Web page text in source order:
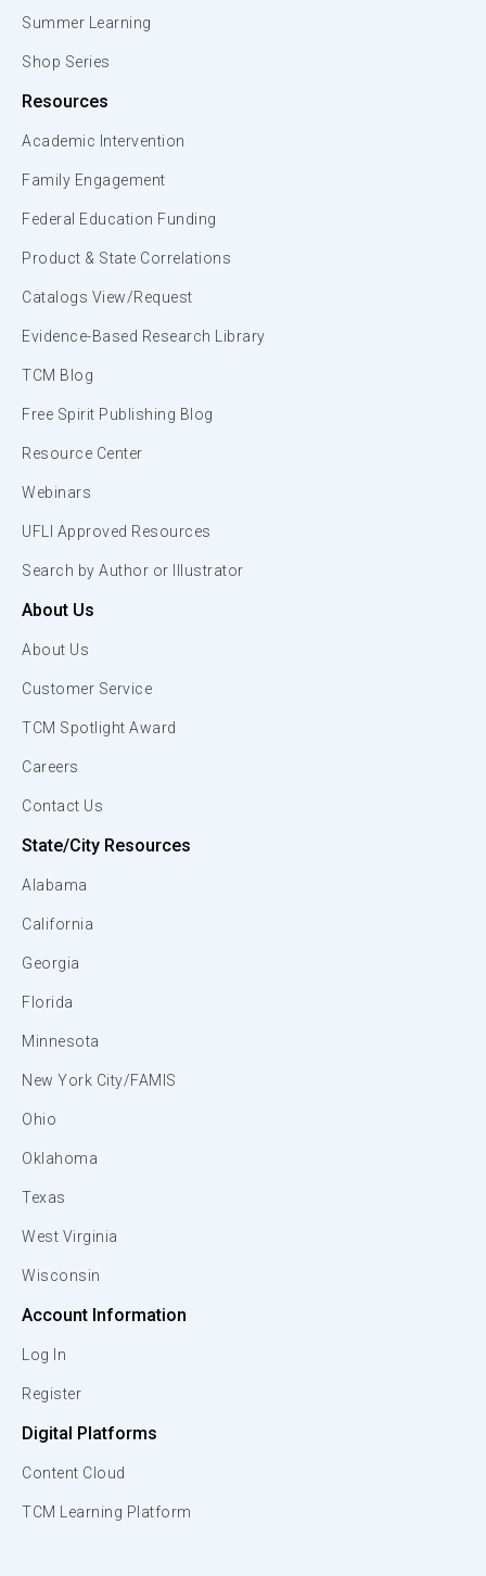
Summer Learning
Shop Series
Resources
Academic Intervention
Family Engagement
Federal Education Funding
Product & State Correlations
Catalogs View/Request
Evidence-Based Research Library
TCM Blog
Free Spirit Publishing Blog
Resource Center
Webinars
UFLI Approved Resources
Search by Author or Illustrator
About Us
About Us
Customer Service
TCM Spotlight Award
Careers
Contact Us
State/City Resources
Alabama
California
Georgia
Florida
Minnesota
New York City/FAMIS
Ohio
Oklahoma
Texas
West Virginia
Wisconsin
Account Information
Log In
Register
Digital Platforms
Content Cloud
TCM Learning Platform